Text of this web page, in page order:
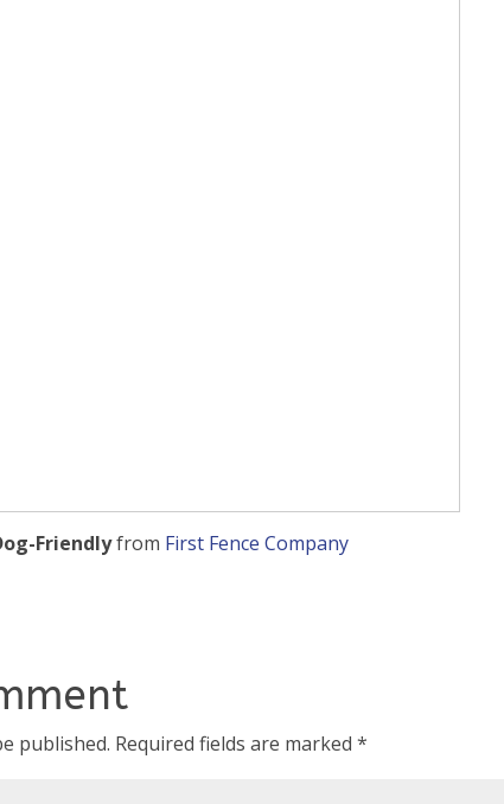
Friendlyfrom First Fence Company
published. Required fields are marked*